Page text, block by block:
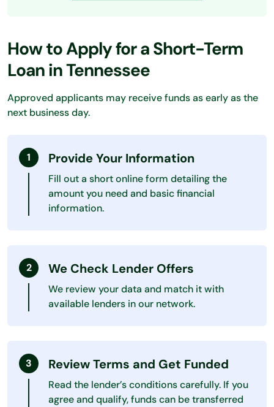
How to Apply for a Short-Term
Loan in Tennessee
Approved applicants may receive funds as early as the
next business day.
Provide Your Information
Fill out a short online form detailing the
amount you need and basic financial
information.
We Check Lender Offers
We review your data and match it with
available lenders in our network.
Review Terms and Get Funded
Read the lender’s conditions carefully. If you
agree and qualify, funds can be transferred